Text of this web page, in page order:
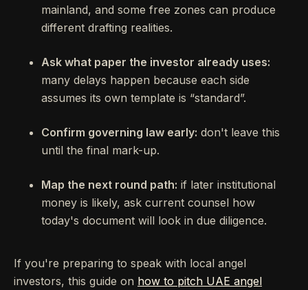
mainland, and some free zones can produce
different drafting realities.
Ask what paper the investor already uses:
many delays happen because each side
assumes its own template is “standard”.
Confirm governing law early: don't leave this
until the final mark-up.
Map the next round path: if later institutional
money is likely, ask current counsel how
today's document will look in due diligence.
If you're preparing to speak with local angel
investors, this guide on how to pitch UAE angel